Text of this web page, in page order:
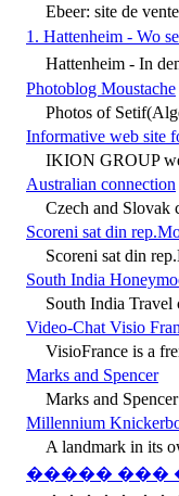
Ebeer: site de
1. Hattenheim - Wo
Hattenheim - In
Photoblog Moustache
Photos of
Informative web site
IKION GROUP
Australian connection
Czech and Slovak
Scoreni sat din
Scoreni sat din
South India
South India Travel
Video-Chat Visio
VisioFrance is a
Marks and Spencer
Marks and
Millennium
A landmark in its
����� ���